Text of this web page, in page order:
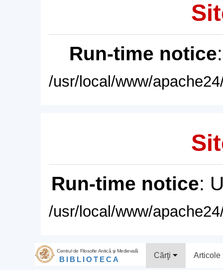
Run-time notice
/usr/local/www/
Run-time notice:
/usr/local/www/
Centrul de Filosofie Antică şi Medievală
BIBLIOTECA Cărţi Articole